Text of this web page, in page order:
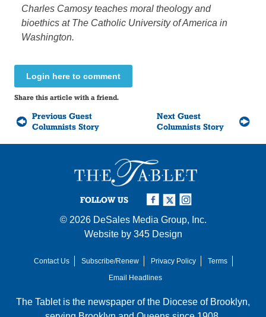
Charles Camosy teaches moral theology and
bioethics at The Catholic University of America in
Washington.
Login here to comment
Share this article with a friend.
Previous Guest
Columnists Story
Next Guest
Columnists Story
FOLLOW US
© 2026 DeSales Media Group, Inc.
Website by 345 Design
Contact Us Subscribe/Renew Privacy Policy
Terms
Email Headlines
The Tablet is the newspaper of the Diocese of Brooklyn,